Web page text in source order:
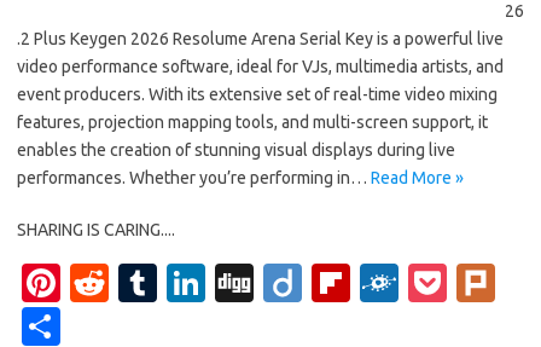
26
.2 Plus Keygen 2026 Resolume Arena Serial Key is a powerful live
video performance software, ideal for VJs, multimedia artists, and
event producers. With its extensive set of real-time video mixing
features, projection mapping tools, and multi-screen support, it
enables the creation of stunning visual displays during live
performances. Whether you’re performing in… Read More »
SHARING IS CARING....
Pi
R
T
Li
Di
Di Fl
F
P